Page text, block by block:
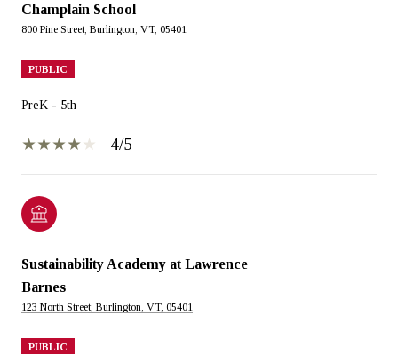
Champlain School
800 Pine Street, Burlington, VT, 05401
PUBLIC
PreK - 5th
4/5
Sustainability Academy at Lawrence
Barnes
123 North Street, Burlington, VT, 05401
PUBLIC